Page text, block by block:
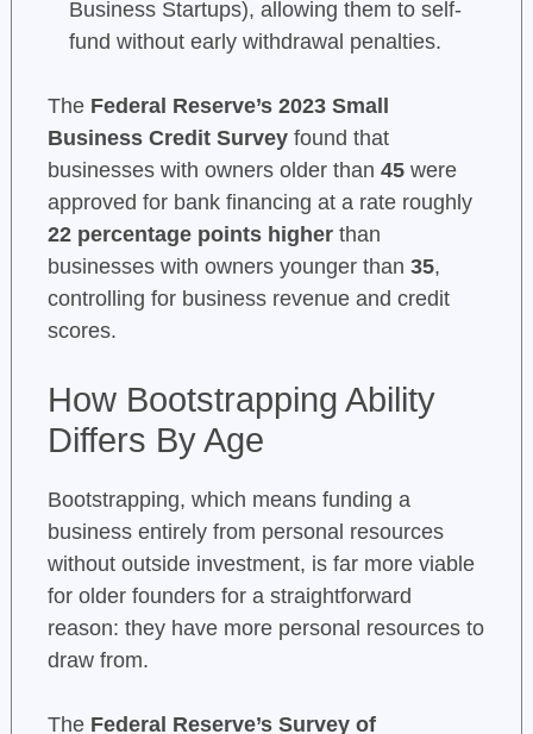
Business Startups), allowing them to self-
fund without early withdrawal penalties.
The Federal Reserve’s 2023 Small
Business Credit Surveyfound that
businesses with owners older than 45were
approved for bank financing at a rate roughly
22 percentage points higherthan
businesses with owners younger than 35,
controlling for business revenue and credit
scores.
How Bootstrapping Ability
Differs By Age
Bootstrapping, which means funding a
business entirely from personal resources
without outside investment, is far more viable
for older founders for a straightforward
reason: they have more personal resources to
draw from.
The Federal Reserve’s Survey of